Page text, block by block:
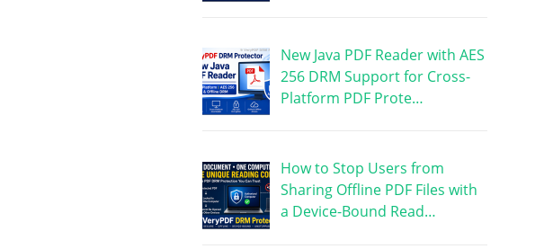
New Java PDF Reader with AES
256 DRM Support for Cross-
Platform PDF Prote…
How to Stop Users from
Sharing Offline PDF Files with
a Device-Bound Read…